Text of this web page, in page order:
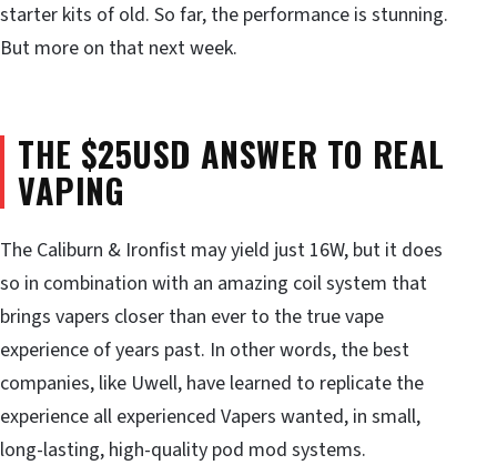
starter kits of old. So far, the performance is stunning.
But more on that next week.
THE $25USD ANSWER TO REAL
VAPING
The Caliburn & Ironfist may yield just 16W, but it does
so in combination with an amazing coil system that
brings vapers closer than ever to the true vape
experience of years past. In other words, the best
companies, like Uwell, have learned to replicate the
experience all experienced Vapers wanted, in small,
long-lasting, high-quality pod mod systems.